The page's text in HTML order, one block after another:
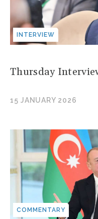
INTERVIEW
Thursday
15 JANUARY 2026
COMMENTARY